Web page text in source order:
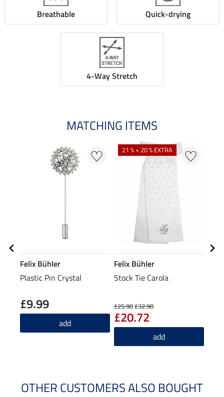
Breathable Quick-drying
4-Way Stretch
MATCHING ITEMS
Felix Bühler
Plastic Pin Crystal
£9.99
add
21 % + 20 % EXTRA
Felix Bühler
Stock Tie Carola
£25.90£32.90
£20.72
add
OTHER CUSTOMERS ALSO BOUGHT